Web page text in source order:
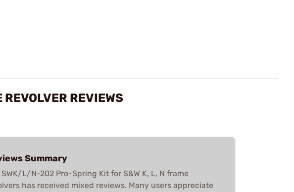
REVIEWS
Summary
SWK/L/N-202 Pro-Spring Kit for S&W K, L, N frame
has received mixed reviews. Many users appreciate